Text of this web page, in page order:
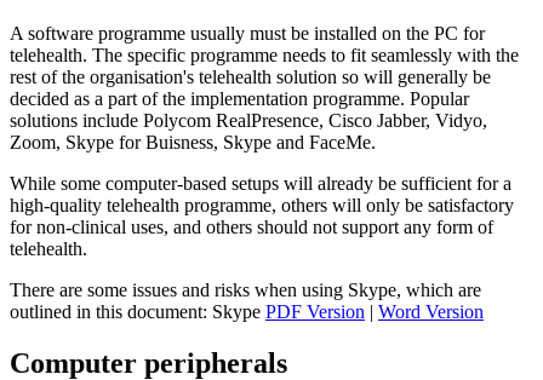
A software programme usually must be installed on the PC for
telehealth. The specific programme needs to fit seamlessly with the
rest of the organisation's telehealth solution so will generally be
decided as a part of the implementation programme. Popular
solutions include Polycom RealPresence, Cisco Jabber, Vidyo,
Zoom, Skype for Buisness, Skype and FaceMe.
While some computer-based setups will already be sufficient for a
high-quality telehealth programme, others will only be satisfactory
for non-clinical uses, and others should not support any form of
telehealth.
There are some issues and risks when using Skype, which are
outlined in this document: Skype PDF Version | Word Version
Computer peripherals